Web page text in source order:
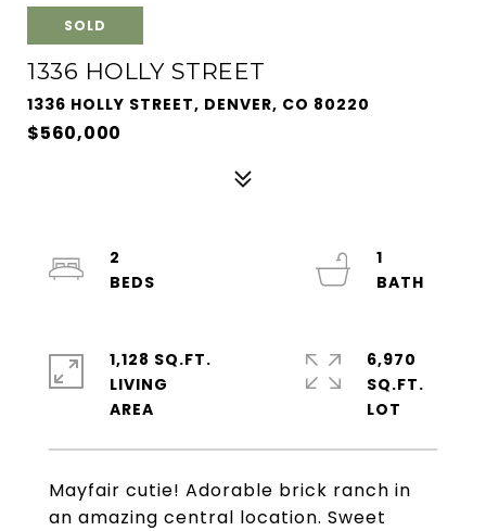
SOLD
1336 HOLLY STREET
1336 HOLLY STREET, DENVER, CO 80220
$560,000
Mayfair cutie! Adorable brick ranch in
an amazing central location. Sweet
2
1
1,128 SQ.FT.
LIVING
6,970
SQ.FT.